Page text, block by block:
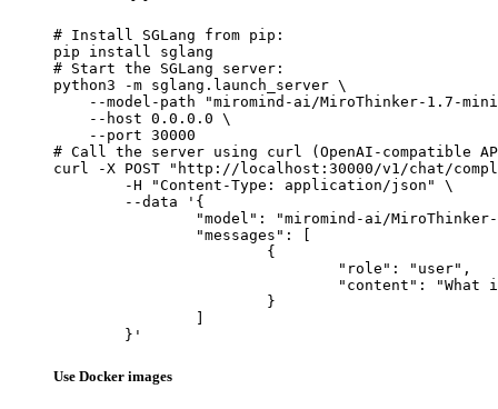
# Install SGLang from pip:
pip install sglang
# Start the SGLang server:
python3 -m sglang.launch_server \
--model-path "miromind-ai/MiroThinker-1.7-
    --host 0.0.0.0 \
    --port 30000
# Call the server using curl (OpenAI-compatible
curl -X POST "http://localhost:30000/v1/chat/
	}'
Use Docker images